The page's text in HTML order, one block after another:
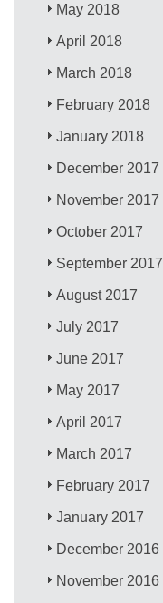
May 2018
April 2018
March 2018
February 2018
January 2018
December 2017
November 2017
October 2017
September 2017
August 2017
July 2017
June 2017
May 2017
April 2017
March 2017
February 2017
January 2017
December 2016
November 2016